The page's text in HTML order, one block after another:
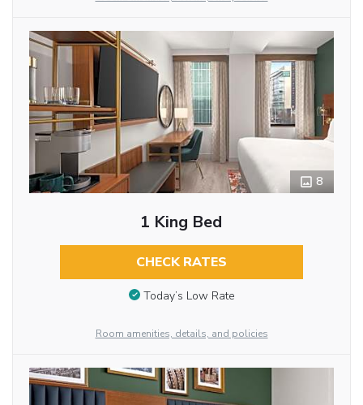
8
1 King Bed
CHECK RATES
Today’s Low Rate
Room amenities, details, and policies